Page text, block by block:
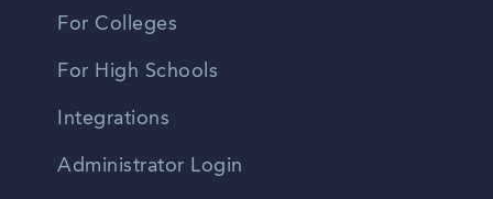
For Colleges
For High Schools
Integrations
Administrator Login